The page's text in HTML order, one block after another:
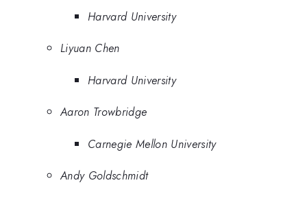
Harvard University
Liyuan Chen
Harvard University
Aaron Trowbridge
Carnegie Mellon University
Andy Goldschmidt